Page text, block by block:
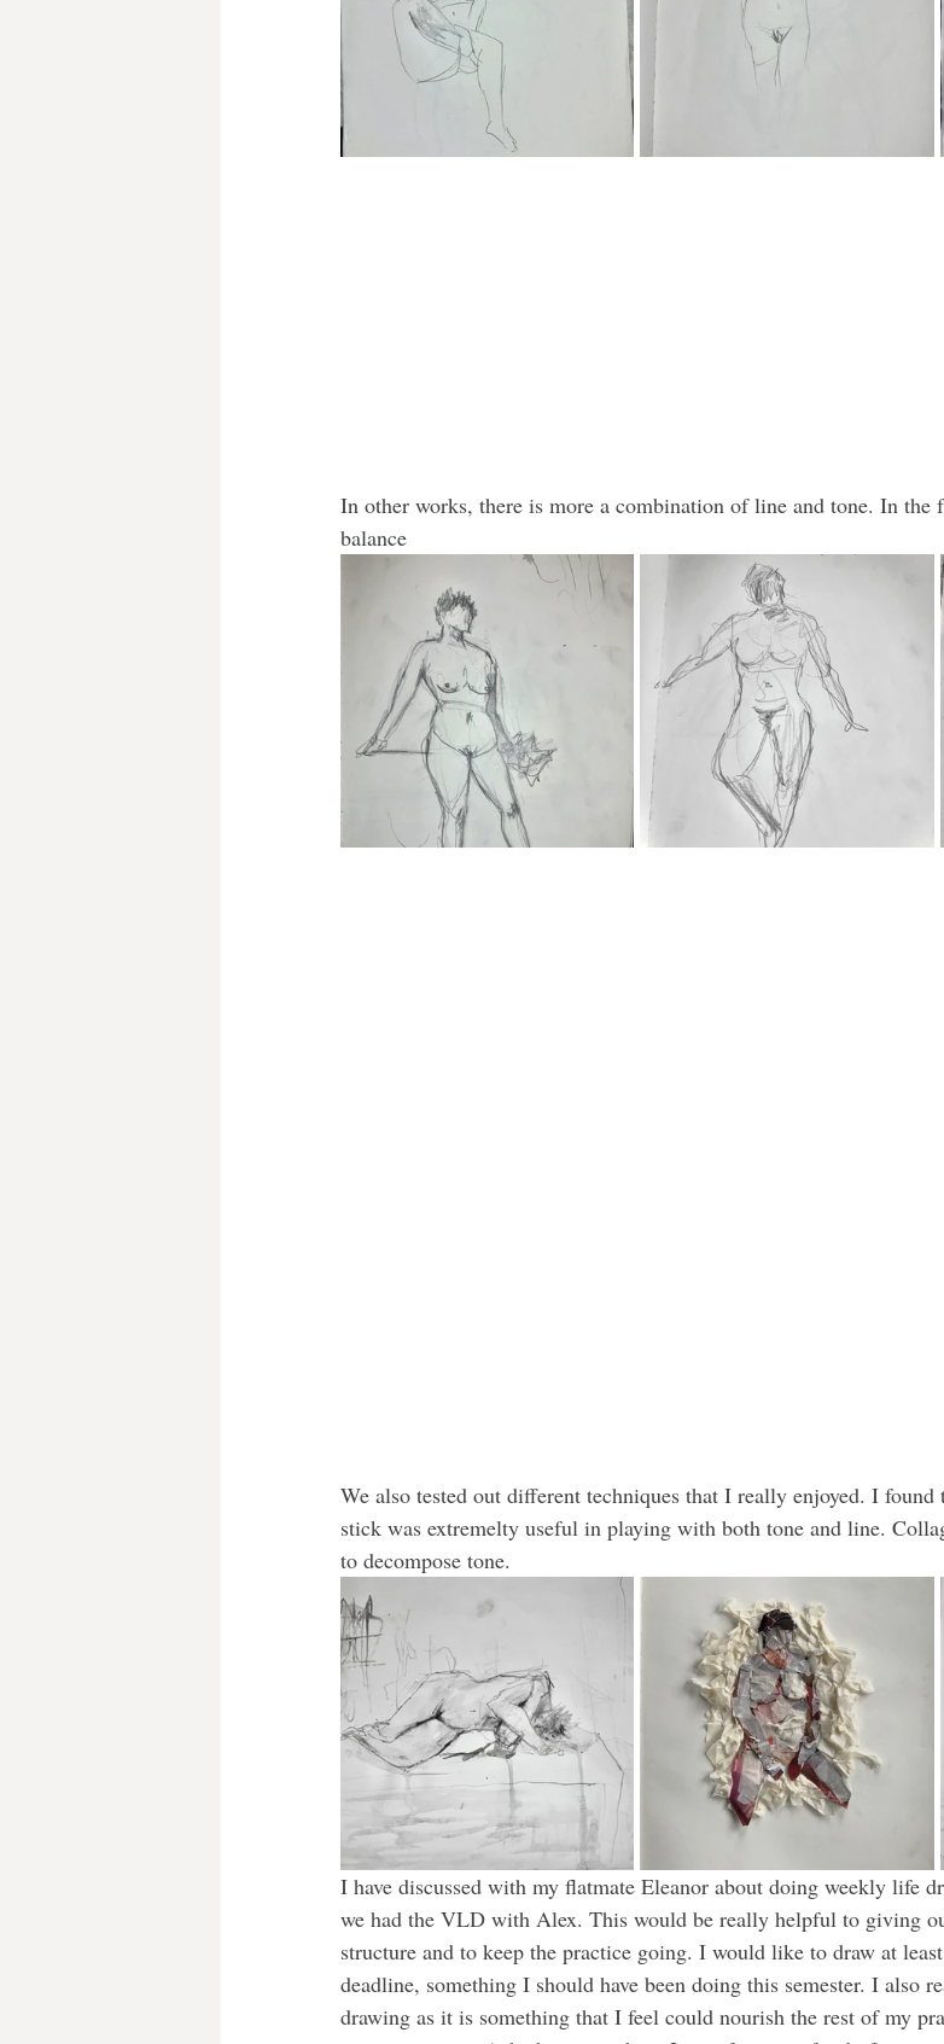
In other works, there is more a combination of line and tone. In
balance
We also tested out different techniques that I really enjoyed. I
stick was extremelty useful in playing with both tone and line.
to decompose tone.
I have discussed with my flatmate Eleanor about doing weekly life
we had the VLD with Alex. This would be really helpful to giving
structure and to keep the practice going. I would like to draw at
deadline, something I should have been doing this semester. I also
drawing as it is something that I feel could nourish the rest of my